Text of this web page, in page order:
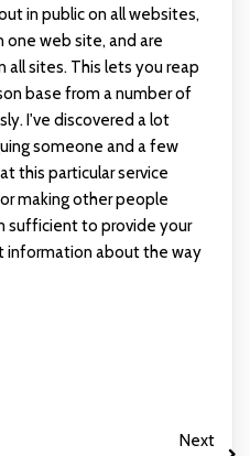
in public on all websites,
one web site, and are
all sites. This lets you reap
base from a number of
I've discovered a lot
someone and a few
this particular service
making other people
sufficient to provide your
information about the way
Next